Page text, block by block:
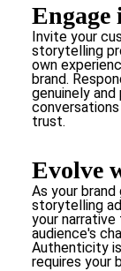
Engage
Invite your
storytelling
own
brand.
genuinely
trust.
Evolve
As your
storytelling
your
audience's
Authenticity
requires your